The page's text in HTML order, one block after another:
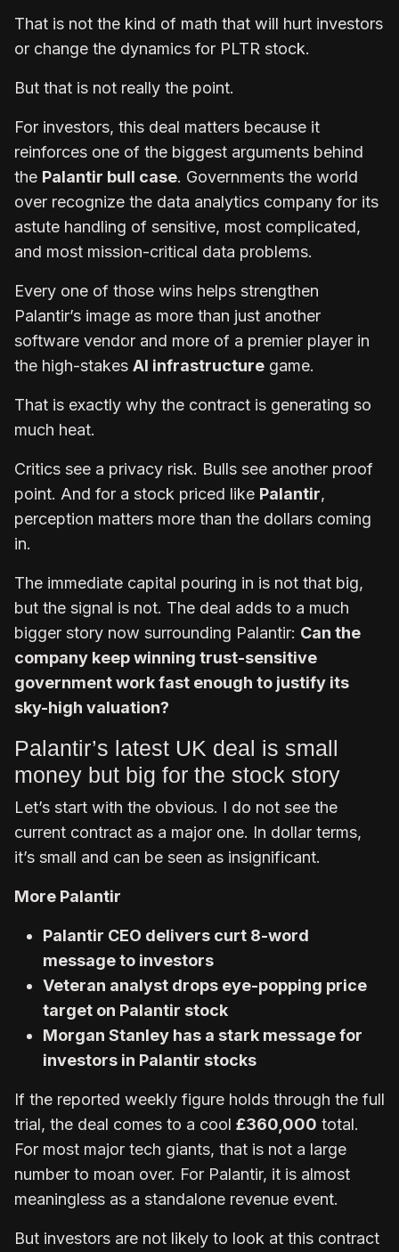
That is not the kind of math that will hurt investors
or change the dynamics for PLTR stock.
But that is not really the point.
For investors, this deal matters because it
reinforces one of the biggest arguments behind
the Palantir bull case. Governments the world
over recognize the data analytics company for its
astute handling of sensitive, most complicated,
and most mission-critical data problems.
Every one of those wins helps strengthen
Palantir’s image as more than just another
software vendor and more of a premier player in
the high-stakes AI infrastructure game.
That is exactly why the contract is generating so
much heat.
Critics see a privacy risk. Bulls see another proof
point. And for a stock priced like Palantir,
perception matters more than the dollars coming
in.
The immediate capital pouring in is not that big,
but the signal is not. The deal adds to a much
bigger story now surrounding Palantir: Can the
company keep winning trust-sensitive
government work fast enough to justify its
sky-high valuation?
Palantir’s latest UK deal is small
money but big for the stock story
Let’s start with the obvious. I do not see the
current contract as a major one. In dollar terms,
it’s small and can be seen as insignificant.
More Palantir
Palantir CEO delivers curt 8-word
message to investors
Veteran analyst drops eye-popping price
target on Palantir stock
Morgan Stanley has a stark message for
investors in Palantir stocks
If the reported weekly figure holds through the full
trial, the deal comes to a cool £360,000 total.
For most major tech giants, that is not a large
number to moan over. For Palantir, it is almost
meaningless as a standalone revenue event.
But investors are not likely to look at this contract